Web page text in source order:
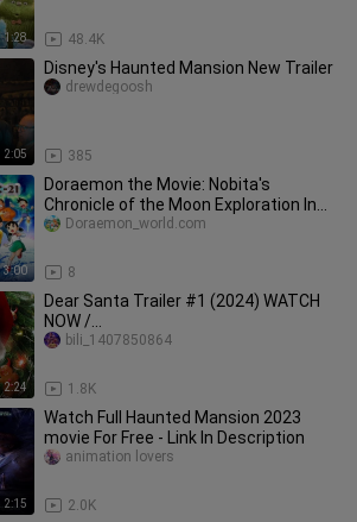
1:28 48.4K
2:05
Disney's Haunted Mansion New Trailer
385
drewdegoosh
3:00
Doraemon the Movie: Nobita's
Chronicle of the Moon Exploration In
Hindi 🥰 || (Movie Part:-21).🎞️🍿
8
Doraemon_world.com
2:24
Dear Santa Trailer #1 (2024) WATCH
NOW /
http://adfoc.us/867727107326778
1.8K
bili_1407850864
2:15
Watch Full Haunted Mansion 2023
movie For Free - Link In Description
2.0K
animation lovers